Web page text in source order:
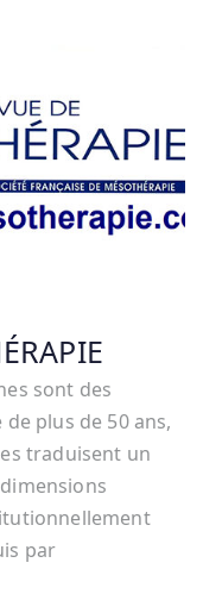
sont des
plus de 50 ans,
traduisent un
par